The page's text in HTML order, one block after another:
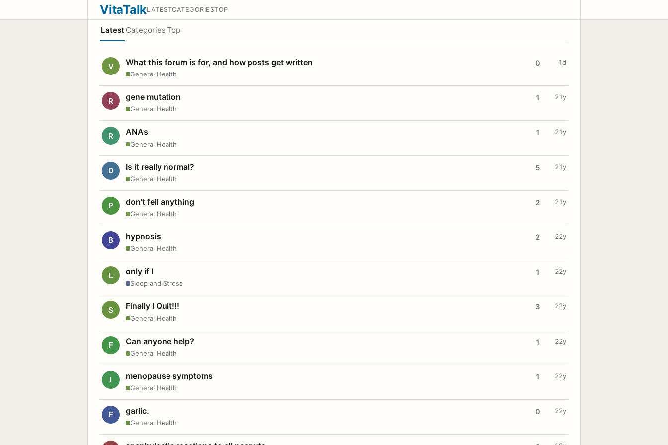
VitaTalkLATESTCATEGORIESTOP
Latest Categories Top
V What this forum is for, and how posts get written
General Health
0 1d
R gene mutation
General Health
1 21y
R ANAs
General Health
1 21y
D Is it really normal?
General Health
5 21y
P don't fell anything
General Health
2 21y
B hypnosis
General Health
2 22y
L only if I
Sleep and Stress
1 22y
S Finally I Quit!!!
General Health
3 22y
F Can anyone help?
General Health
1 22y
I menopause symptoms
General Health
1 22y
F garlic.
General Health
0 22y